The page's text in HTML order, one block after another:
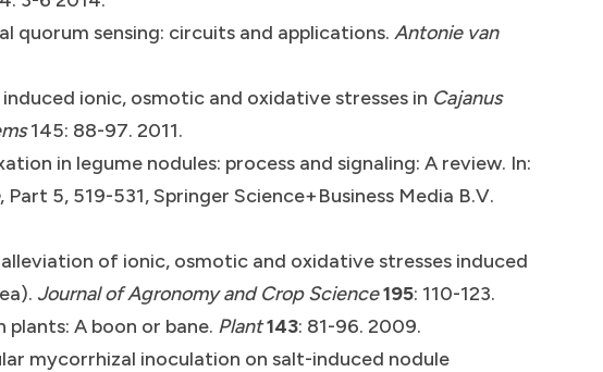
quorum sensing: circuits and applications. Antonie van
ionic, osmotic and oxidative stresses in Cajanus
145: 88-97. 2011.
in legume nodules: process and signaling: A review. In:
, Part 5, 519-531, Springer Science+Business Media B.V.
of ionic, osmotic and oxidative stresses induced
Journal ofAgronomy and Crop Science195: 110-123.
plants: A boon or bane. Plant143: 81-96. 2009.
mycorrhizal inoculation on salt-induced nodule